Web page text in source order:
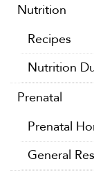
Nutrition
Recipes
Nutrition
Prenatal
Prenatal
General